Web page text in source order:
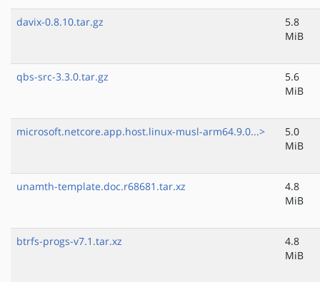
davix-0.8.10.tar.gz
5.8
MiB
qbs-src-3.3.0.tar.gz
5.6
MiB
microsoft.netcore.app.host.linux-musl-arm64.9.0...>
5.0
MiB
unamth-template.doc.r68681.tar.xz
4.8
MiB
btrfs-progs-v7.1.tar.xz
4.8
MiB